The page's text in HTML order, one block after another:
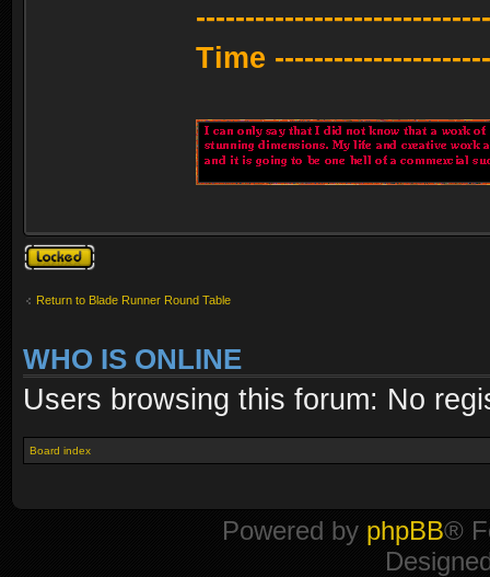
Time
Topic locked
Return to Blade Runner Round Table
WHO IS ONLINE
Users browsing this forum: No
Board index
Powered by phpBB®